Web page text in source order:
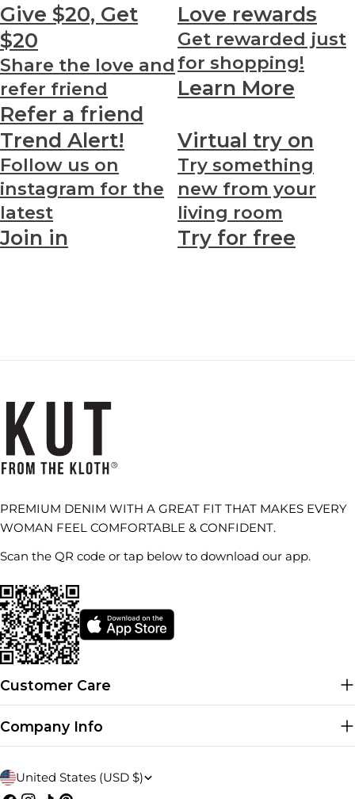
Give $20, Get
$20
Share the love and
refer friend
Refer a friend
Love rewards
Get rewarded just
for shopping!
Learn More
Trend Alert!
Follow us on
instagram for the
latest
Join in
Virtual try on
Try something
new from your
living room
Try for free
PREMIUM DENIM WITH A GREAT FIT THAT MAKES EVERY
WOMAN FEEL COMFORTABLE & CONFIDENT.
Scan the QR code or tap below to download our app.
Customer Care
Company Info
C
United States (USD $)